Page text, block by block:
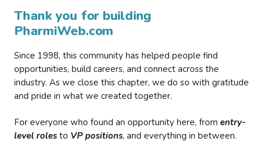
Thank you for building
PharmiWeb.com
Since 1998, this community has helped people find
opportunities, build careers, and connect across the
industry. As we close this chapter, we do so with gratitude
and pride in what we created together.
For everyone who found an opportunity here, from entry-
level roles to VP positions, and everything in between.